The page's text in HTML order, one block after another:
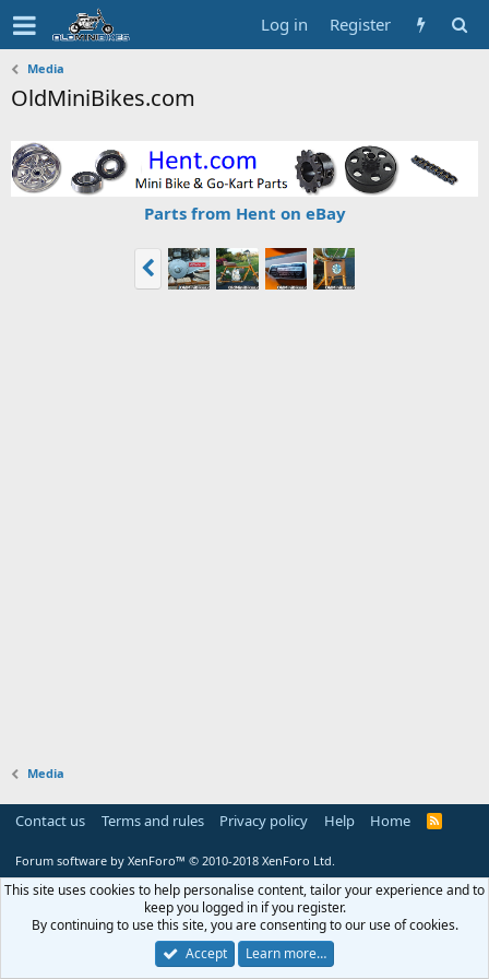
Log in Register
Media
OldMiniBikes.com
Parts from Hent on eBay
Media
Contact us Terms and rules Privacy policy Help Home
R
Forum software by XenForo™ © 2010-2018 XenForo Ltd.
This site uses cookies to help personalise content, tailor your experience and to
keep you logged in if you register.
By continuing to use this site, you are consenting to our use of cookies.
Accept
Learn more…